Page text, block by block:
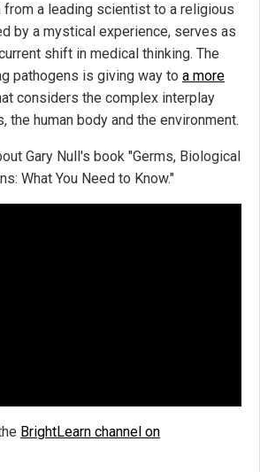
a leading scientist to a religious
by a mystical experience, serves as
shift in medical thinking. The
pathogens is giving way to a more
considers the complex interplay
the human body and the environment.
Gary Null's book "Germs, Biological
What You Need to Know."
BrightLearn channel on